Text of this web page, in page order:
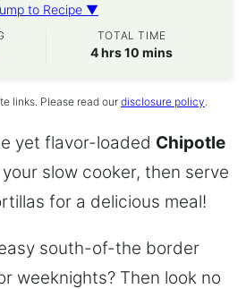
to Recipe ▼
TOTAL TIME
4hours
hrs10 minutes
mins
links. Please read our disclosure policy
yet flavor-loaded Chipotle
your slow cooker, then serve
for a delicious meal!
south-of-the border
weeknights? Then look no